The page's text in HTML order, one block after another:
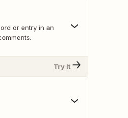
or entry in an
Try It